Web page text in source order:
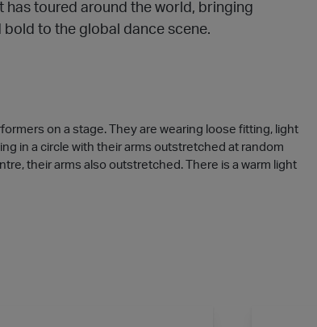
has toured around the world, bringing
to the global dance scene.
on a stage. They are wearing loose fitting, light
in a circle with their arms outstretched at random
their arms also outstretched. There is a warm light